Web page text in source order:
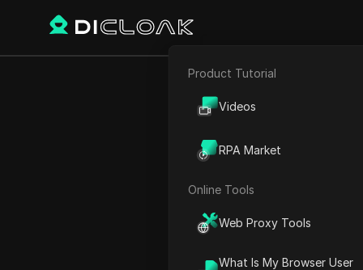
E-commerce
Product Tutorial
Videos
RPA Market
Online Tools
Web Proxy Tools
What Is My Browser User
Quantum
Play Video:Quantum